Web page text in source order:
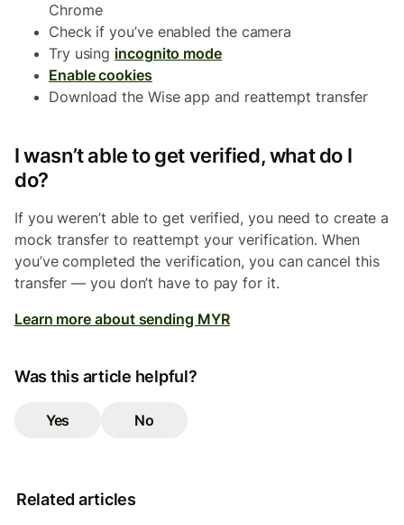
Chrome
Check if you’ve enabled the camera
Try using incognito mode
Enable cookies
Download the Wise app and reattempt transfer
I wasn’t able to get verified, what do I
do?
If you weren’t able to get verified, you need to create a
mock transfer to reattempt your verification. When
you’ve completed the verification, you can cancel this
transfer — you don’t have to pay for it.
Learn more about sending MYR
Was this article helpful?
Yes No
Related articles